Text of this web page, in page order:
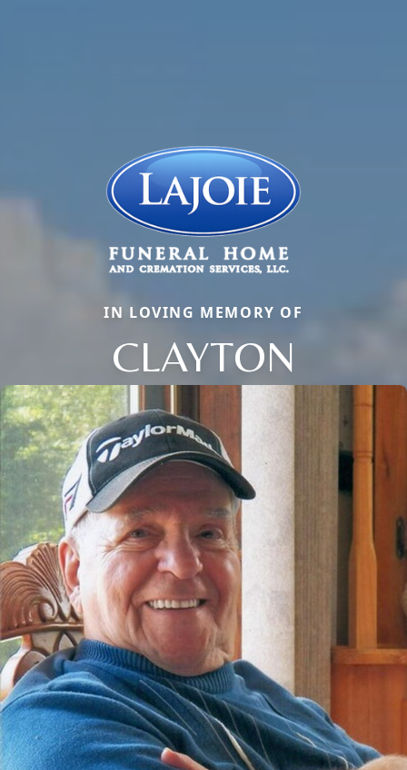
IN LOVING MEMORY OF
CLAYTON